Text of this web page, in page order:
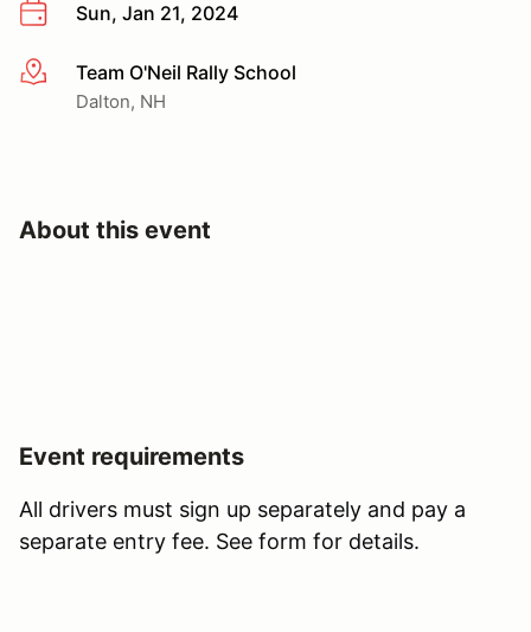
Sun, Jan 21, 2024
More infoTeam O'Neil Rally School
Dalton, NH
About this event
Event requirements
All drivers must sign up separately and pay a
separate entry fee. See form for details.